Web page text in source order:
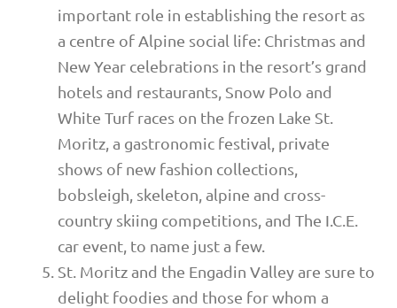
important role in establishing the resort as
a centre of Alpine social life: Christmas and
New Year celebrations in the resort’s grand
hotels and restaurants, Snow Polo and
White Turf races on the frozen Lake St.
Moritz, a gastronomic festival, private
shows of new fashion collections,
bobsleigh, skeleton, alpine and cross-
country skiing competitions, and The I.C.E.
car event, to name just a few.
St. Moritz and the Engadin Valley are sure to
delight foodies and those for whom a